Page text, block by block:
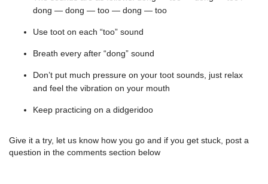
dong — dong — too — dong — too
Use toot on each “too” sound
Breath every after “dong” sound
Don’t put much pressure on your toot sounds, just relax
and feel the vibration on your mouth
Keep practicing on a didgeridoo
Give it a try, let us know how you go and if you get stuck, post a
question in the comments section below